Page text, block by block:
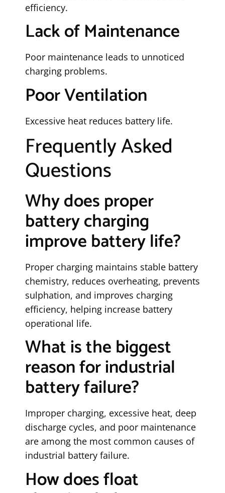
efficiency.
Lack of Maintenance
Poor maintenance leads to unnoticed
charging problems.
Poor Ventilation
Excessive heat reduces battery life.
Frequently Asked
Questions
Why does proper
battery charging
improve battery life?
Proper charging maintains stable battery
chemistry, reduces overheating, prevents
sulphation, and improves charging
efficiency, helping increase battery
operational life.
What is the biggest
reason for industrial
battery failure?
Improper charging, excessive heat, deep
discharge cycles, and poor maintenance
are among the most common causes of
industrial battery failure.
How does float